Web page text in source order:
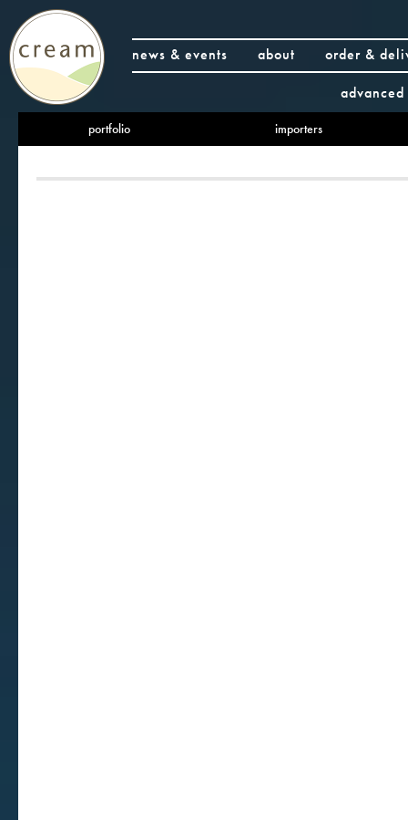
news & events about
order &
portfolio importers